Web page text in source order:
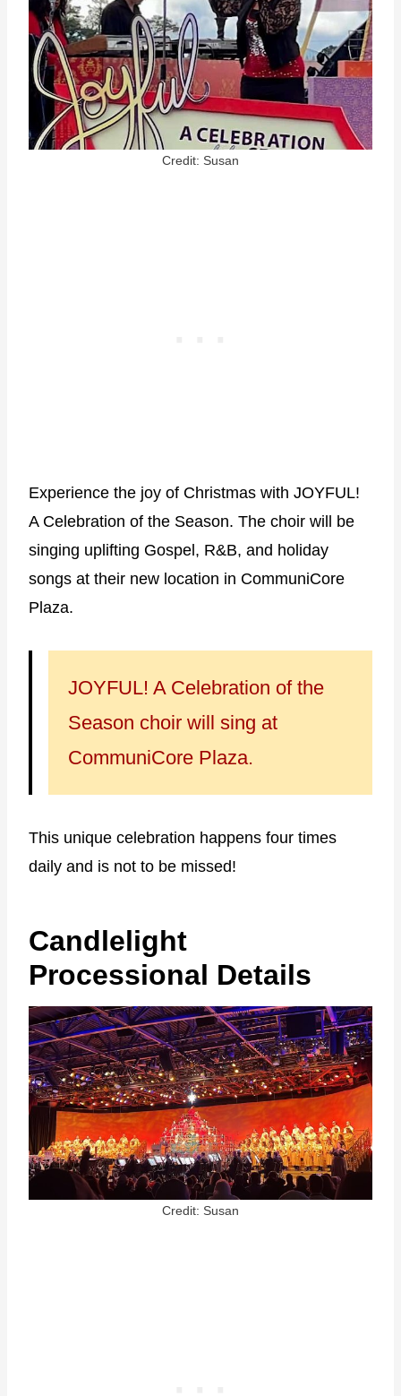
Credit: Susan
Experience the joy of Christmas with JOYFUL!
A Celebration of the Season. The choir will be
singing uplifting Gospel, R&B, and holiday
songs at their new location in CommuniCore
Plaza.
JOYFUL! A Celebration of the
Season choir will sing at
CommuniCore Plaza.
This unique celebration happens four times
daily and is not to be missed!
Candlelight
Processional Details
Credit: Susan